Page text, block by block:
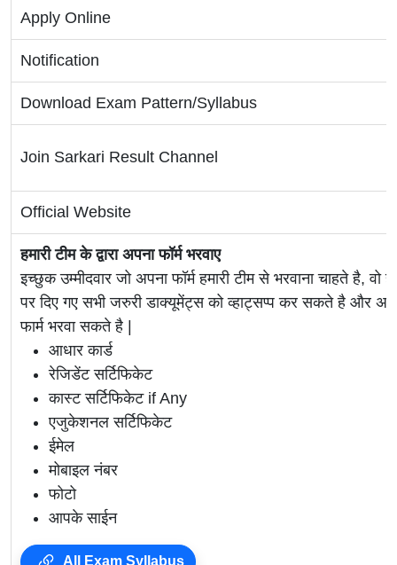
Apply Online
Notification
Download Exam Pattern/Syllabus
Join Sarkari Result Channel
Official Website
हमारी टीम के द्वारा अपना फॉर्म भरवाए
इच्छुक उम्मीदवार जो अपना फॉर्म हमारी टीम से भरवाना चाहते है, वो
पर दिए गए सभी जरुरी डाक्यूमेंट्स को व्हाट्सप्प कर सकते है और
फार्म भरवा सकते है |
आधार कार्ड
रेजिडेंट सर्टिफिकेट
कास्ट सर्टिफिकेट if Any
एजुकेशनल सर्टिफिकेट
ईमेल
मोबाइल नंबर
फोटो
आपके साईन
All Exam Syllabus